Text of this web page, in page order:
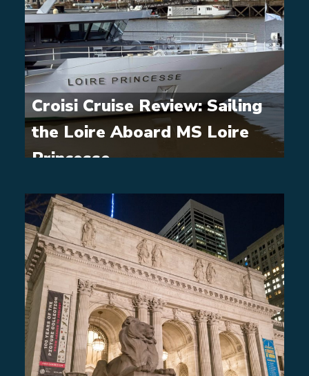
Croisi Cruise Review: Sailing
the Loire Aboard MS Loire
Princesse